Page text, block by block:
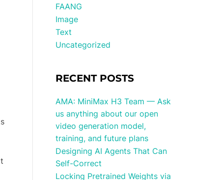
FAANG
Image
Text
Uncategorized
RECENT POSTS
AMA: MiniMax H3 Team — Ask
us anything about our open
video generation model,
training, and future plans
Designing AI Agents That Can
Self-Correct
Locking Pretrained Weights via